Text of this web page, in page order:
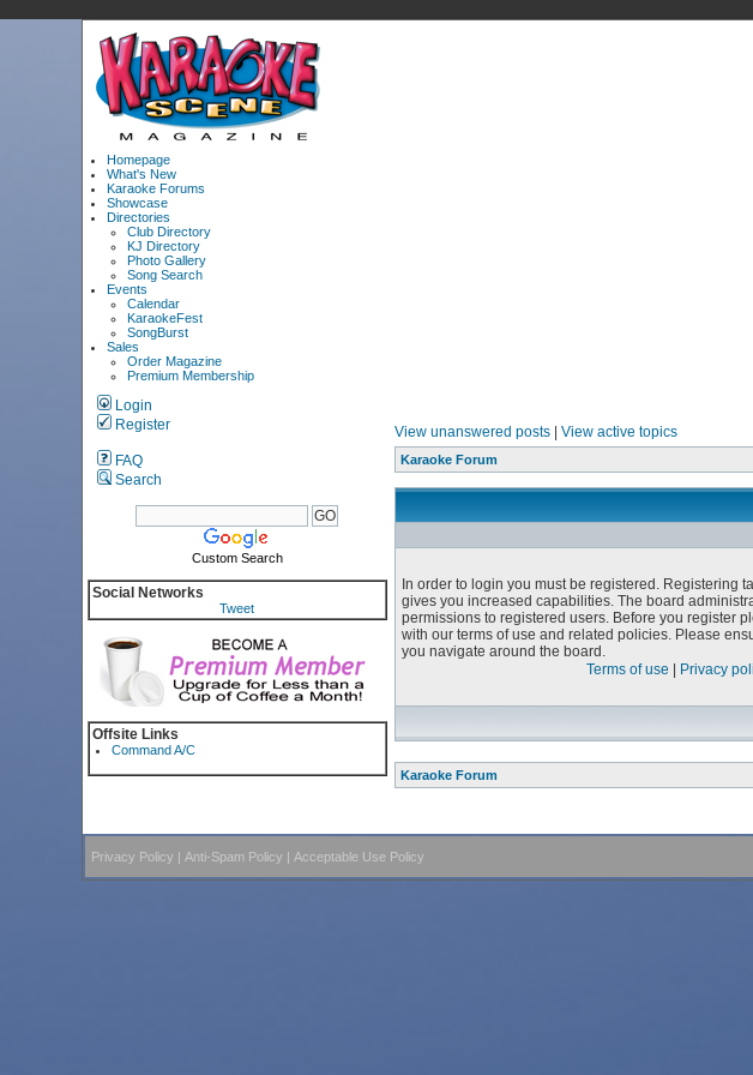
Homepage
What's New
Karaoke Forums
Showcase
Directories
Club Directory
KJ Directory
Photo Gallery
Song Search
Events
Calendar
KaraokeFest
SongBurst
Sales
Order Magazine
Premium Membership
Login
Register
FAQ
Search
Custom Search
Social Networks
Tweet
Offsite Links
Command A/C
View unanswered posts| View active topics
Karaoke Forum
In order to login you must be registered. Registering
gives you increased capabilities. The board
permissions to registered users. Before you register
with our terms of use and related policies. Please
you navigate around the board.
Terms of use
Privacy
Karaoke Forum
Privacy Policy | Anti-Spam Policy | Acceptable Use Policy